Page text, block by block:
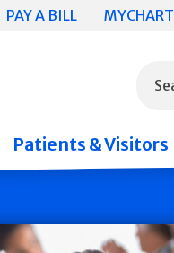
PAY A BILL MYCHART
Patients & Visitors